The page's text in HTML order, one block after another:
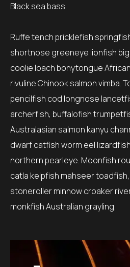
Black sea bass.
Ruffe tench pricklefish
shortnose greeneye lionfish
coolie loach bonytongue
rivuline Chinook salmon vimba.
pencilfish cod longnose
archerfish, buffalofish
Australasian salmon kanyu
dwarf catfish worm eel
northern pearleye. Moonfish
catla kelpfish mahseer
stoneroller minnow croaker
monkfish Australian grayling.